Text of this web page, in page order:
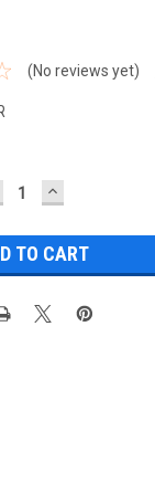
(No reviews yet)
INCREASE
QUANTITY: